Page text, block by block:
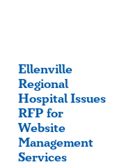
Ellenville
Regional
Hospital Issues
RFP for
Website
Management
Services